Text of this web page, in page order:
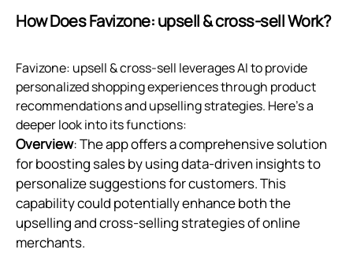
How Does Favizone: upsell & cross‑sell Work?
Favizone: upsell & cross-sell leverages AI to provide
personalized shopping experiences through product
recommendations and upselling strategies. Here’s a
deeper look into its functions:
Overview: The app offers a comprehensive solution
for boosting sales by using data-driven insights to
personalize suggestions for customers. This
capability could potentially enhance both the
upselling and cross-selling strategies of online
merchants.